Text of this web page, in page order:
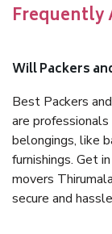
Frequently
Will Packers
Best Packers
are
belongings, like
furnishings. Get
movers
secure and